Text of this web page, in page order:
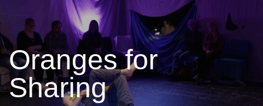
Oranges for
Sharing